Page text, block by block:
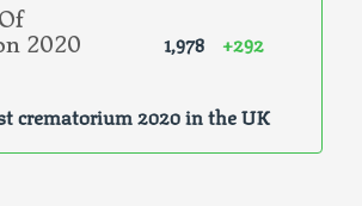
2020
1,978 +292
crematorium 2020 in the UK